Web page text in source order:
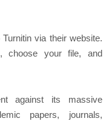
via their website.
choose your file, and
against its massive
papers, journals,